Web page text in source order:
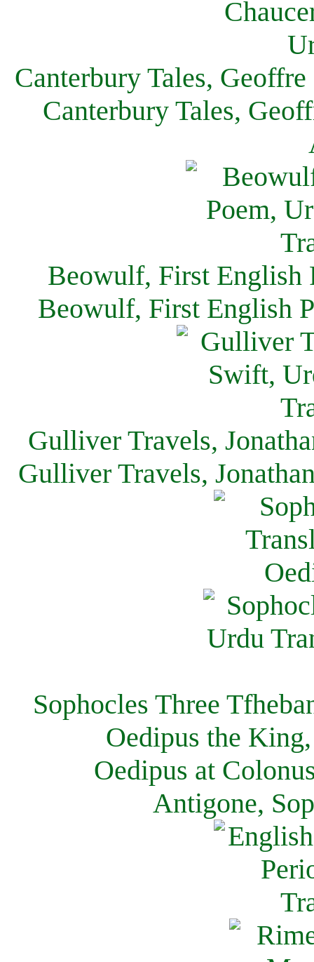
Canterbury Tales,
Canterbury Tales,
Beowulf, First English
Beowulf, First English
Gulliver Travels,
Gulliver Travels,
Sophocles Three
Oedipus the
Oedipus at
Antigone,